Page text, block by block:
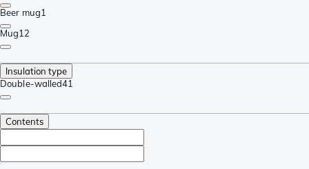
Beer mug1
Mug12
Insulation type
Double-walled41
Contents